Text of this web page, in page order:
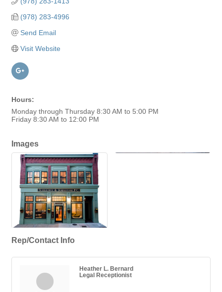
(978) 283-4996
Send Email
Visit Website
Hours:
Monday through Thursday 8:30 AM to 5:00 PM
Friday 8:30 AM to 12:00 PM
Images
Rep/Contact Info
Heather L. Bernard
Legal Receptionist